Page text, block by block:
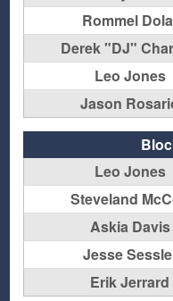
Rommel
Derek "DJ"
Leo Jones
Jason
Leo Jones
Steveland
Askia Davis
Jesse
Erik Jerrard